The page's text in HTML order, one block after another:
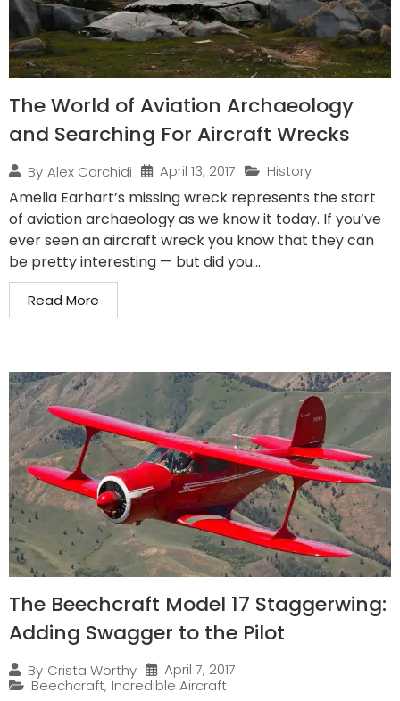
The World of Aviation Archaeology
and Searching For Aircraft Wrecks
By Alex Carchidi April 13, 2017 History
Amelia Earhart’s missing wreck represents the start
of aviation archaeology as we know it today. If you’ve
ever seen an aircraft wreck you know that they can
be pretty interesting — but did you...
Read More
The Beechcraft Model 17 Staggerwing:
Adding Swagger to the Pilot
By Crista Worthy
April 7, 2017
Beechcraft, Incredible Aircraft